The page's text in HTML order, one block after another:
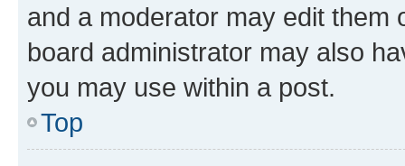
and a moderator may edit them
board administrator may also
you may use within a post.
Top